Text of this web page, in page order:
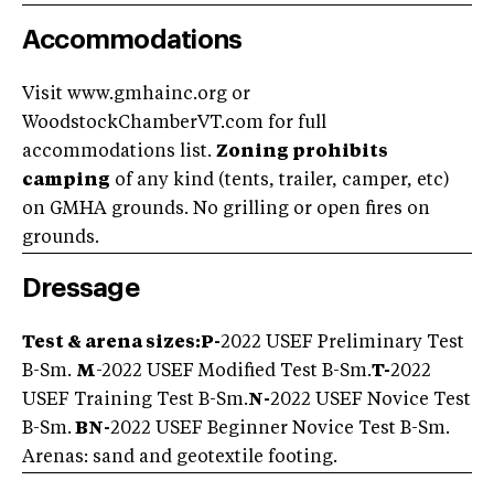
Accommodations
Visit www.gmhainc.org or
WoodstockChamberVT.com for full
accommodations list. Zoning prohibits
camping of any kind (tents, trailer, camper, etc)
on GMHA grounds. No grilling or open fires on
grounds.
Dressage
Test & arena sizes:P-2022 USEF Preliminary Test
B-Sm. M-2022 USEF Modified Test B-Sm.T-2022
USEF Training Test B-Sm.N-2022 USEF Novice Test
B-Sm. BN-2022 USEF Beginner Novice Test B-Sm.
Arenas: sand and geotextile footing.